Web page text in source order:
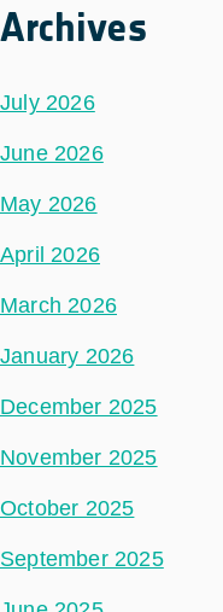
Archives
July 2026
June 2026
May 2026
April 2026
March 2026
January 2026
December 2025
November 2025
October 2025
September 2025